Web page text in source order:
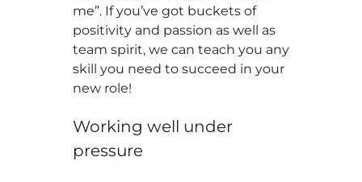
me”. If you’ve got buckets of
positivity and passion as well as
team spirit, we can teach you any
skill you need to succeed in your
new role!
Working well under
pressure